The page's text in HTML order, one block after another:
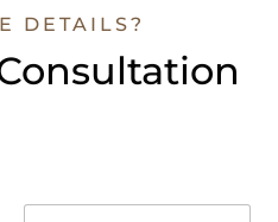
DETAILS?